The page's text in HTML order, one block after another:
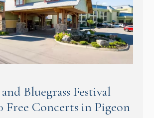
Bluegrass Festival
Free Concerts in Pigeon